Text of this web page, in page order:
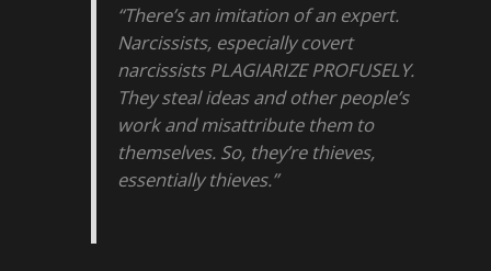
“There’s an imitation of an expert.
Narcissists, especially covert
narcissists PLAGIARIZE PROFUSELY.
They steal ideas and other people’s
work and misattribute them to
themselves. So, they’re thieves,
essentially thieves.”